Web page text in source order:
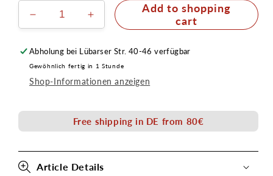
Decrease
the
quantity
for
tug
brush
10
Increase
the
quantity
for
tractor
brush
10
Add to shopping
cart
Abholung bei Lübarser Str. 40-46 verfügbar
Gewöhnlich fertig in 1 Stunde
Shop-Informationen anzeigen
Free shipping in DE from 80€
Article Details